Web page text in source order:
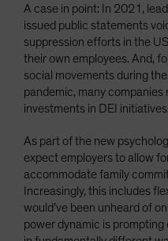
A case in point: In 2021,
issued public statements
suppression efforts in the
their own employees. And,
social movements during
pandemic, many
investments in DEI initiatives.
As part of the new
expect employers to allow
accommodate family
Increasingly, this includes
would’ve been unheard of
power dynamic is